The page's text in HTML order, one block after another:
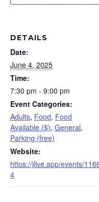
DETAILS
Date:
June 4, 2025
Time:
7:30 pm - 9:00 pm
Event Categories:
Adults, Food, Food
Available ($), General,
Parking (free)
Website:
https://jlive.app/events/
4